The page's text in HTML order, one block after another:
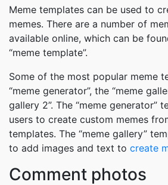
Meme templates can be used to
memes. There are a number of
available online, which can be
“meme template”.
Some of the most popular meme
“meme generator”, the “meme
gallery 2”. The “meme generator”
users to create custom memes
templates. The “meme gallery”
to add images and text to create
Comment photos